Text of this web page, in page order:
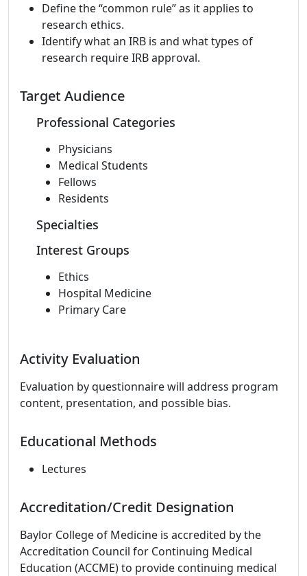
Define the “common rule” as it applies to
research ethics.
Identify what an IRB is and what types of
research require IRB approval.
Target Audience
Professional Categories
Physicians
Medical Students
Fellows
Residents
Specialties
Interest Groups
Ethics
Hospital Medicine
Primary Care
Activity Evaluation
Evaluation by questionnaire will address program
content, presentation, and possible bias.
Educational Methods
Lectures
Accreditation/Credit Designation
Baylor College of Medicine is accredited by the
Accreditation Council for Continuing Medical
Education (ACCME) to provide continuing medical